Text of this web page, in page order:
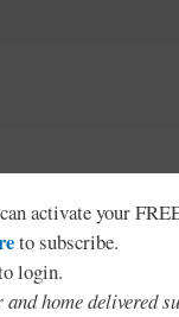
activate your
to subscribe.
login.
home delivered